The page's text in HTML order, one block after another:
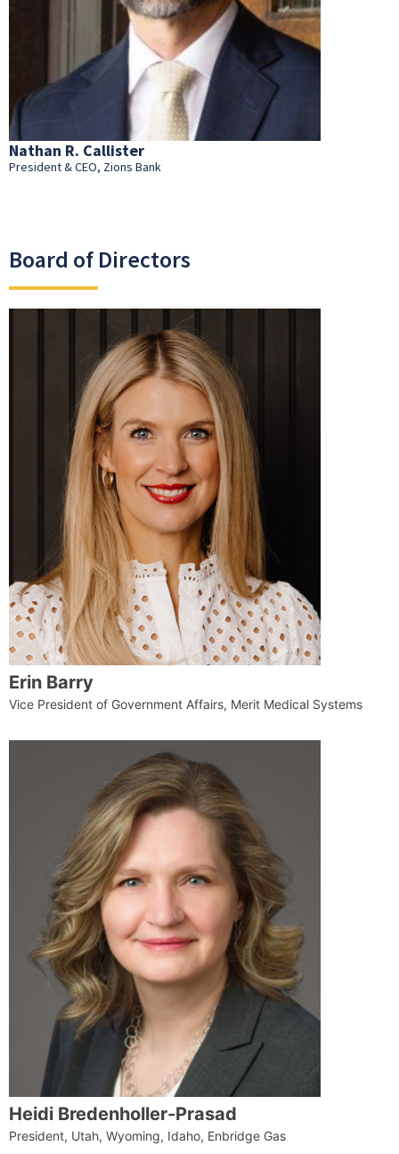
Nathan R. Callister
President & CEO, Zions Bank
Board of Directors
Erin Barry
Vice President of Government Affairs, Merit Medical Systems
Heidi Bredenholler-Prasad
President, Utah, Wyoming, Idaho, Enbridge Gas